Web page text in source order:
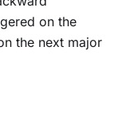
on the
the next major